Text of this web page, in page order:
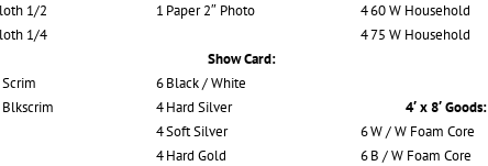
1/2 1 Paper 2″ Photo 460 W Household
1/4 475 W Household
Show Card:
Scrim 6Black / White
Blkscrim 4Hard Silver 4′ x 8′ Goods:
4Soft Silver 6W / W Foam Core
4Hard Gold 6B / W Foam Core